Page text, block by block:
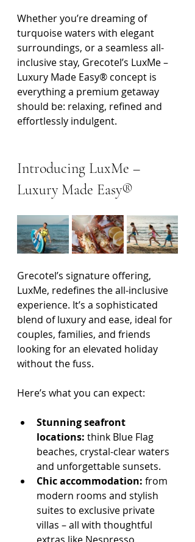
Whether you’re dreaming of
turquoise waters with elegant
surroundings, or a seamless all-
inclusive stay, Grecotel’s LuxMe –
Luxury Made Easy® concept is
everything a premium getaway
should be: relaxing, refined and
effortlessly indulgent.
Introducing LuxMe –
Luxury Made Easy®
Grecotel’s signature offering,
LuxMe, redefines the all-inclusive
experience. It’s a sophisticated
blend of luxury and ease, ideal for
couples, families, and friends
looking for an elevated holiday
without the fuss.
Here’s what you can expect:
Stunning seafront
locations: think Blue Flag
beaches, crystal-clear waters
and unforgettable sunsets.
Chic accommodation: from
modern rooms and stylish
suites to exclusive private
villas – all with thoughtful
extras like Nespresso